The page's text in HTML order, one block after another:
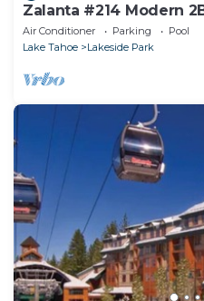
Zalanta #214 Modern
Air Conditioner Parking
Pool
Lake Tahoe
Lakeside Park